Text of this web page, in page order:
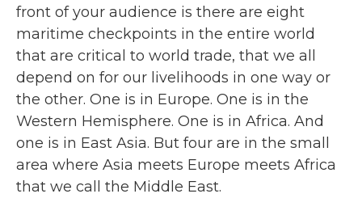
front of your audience is there are eight
maritime checkpoints in the entire world
that are critical to world trade, that we all
depend on for our livelihoods in one way or
the other. One is in Europe. One is in the
Western Hemisphere. One is in Africa. And
one is in East Asia. But four are in the small
area where Asia meets Europe meets Africa
that we call the Middle East.